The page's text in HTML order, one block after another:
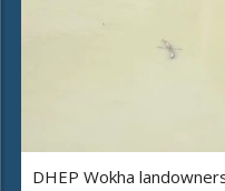
DHEP Wokha